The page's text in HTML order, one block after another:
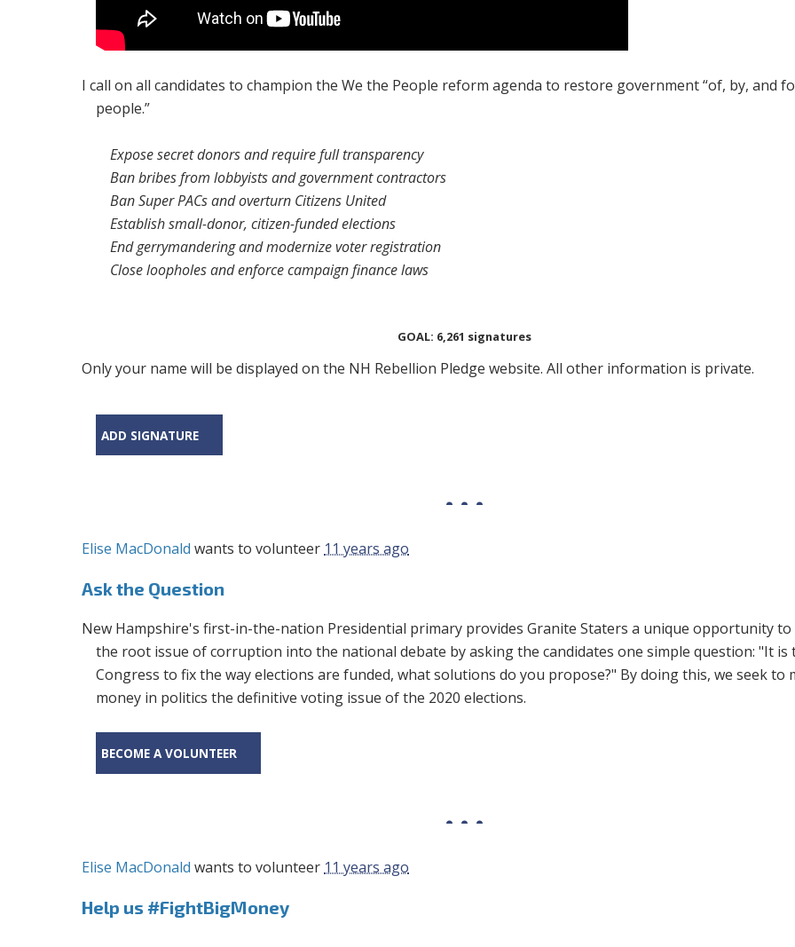
I call on all candidates to champion the We the People reform agenda to restore government “of, by, and
people.”
Expose secret donors and require full transparency
Ban bribes from lobbyists and government contractors
Ban Super PACs and overturn Citizens United
Establish small-donor, citizen-funded elections
End gerrymandering and modernize voter registration
Close loopholes and enforce campaign finance laws
GOAL: 6,261 signatures
Only your name will be displayed on the NH Rebellion Pledge website. All other information is private.
ADD SIGNATURE
Elise MacDonald wants to volunteer11 years ago
Ask the Question
New Hampshire's first-in-the-nation Presidential primary provides Granite Staters a unique opportunity to
the root issue of corruption into the national debate by asking the candidates one simple question: "It is
Congress to fix the way elections are funded, what solutions do you propose?" By doing this, we seek to
money in politics the definitive voting issue of the 2020 elections.
BECOME A VOLUNTEER
Elise MacDonald wants to volunteer 11 years ago
Help us #FightBigMoney